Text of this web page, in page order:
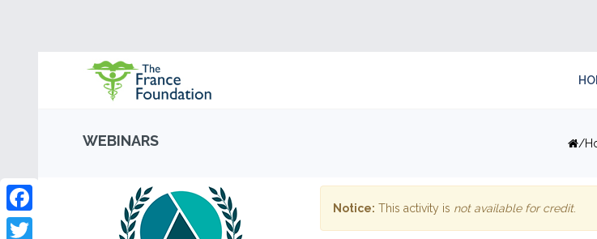
WEBINARS
Facebook
Notice: This activity is not available for credit.